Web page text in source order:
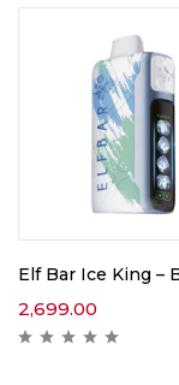
Elf Bar Ice King –
2,699.00